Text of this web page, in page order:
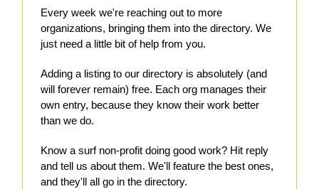
Every week we're reaching out to more
organizations, bringing them into the directory. We
just need a little bit of help from you.
Adding a listing to our directory is absolutely (and
will forever remain) free. Each org manages their
own entry, because they know their work better
than we do.
Know a surf non-profit doing good work? Hit reply
and tell us about them. We'll feature the best ones,
and they'll all go in the directory.